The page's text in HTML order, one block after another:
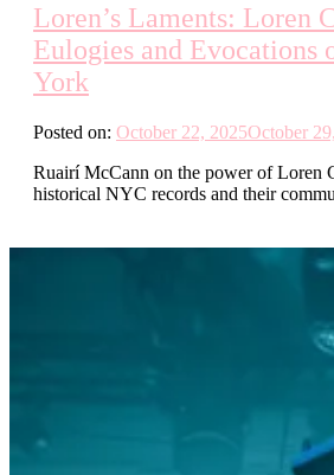
Loren’s Laments: Loren
Eulogies and Evocations
York
Posted on: October 22, 2025October
Ruairí McCann on the power of Loren
historical NYC records and their